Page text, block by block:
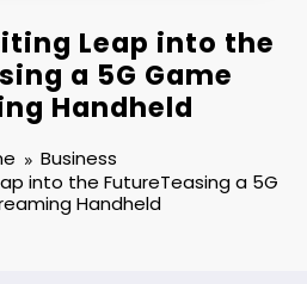
Leap into the
a 5G Game
Handheld
Business
into the FutureTeasing a 5G
Handheld